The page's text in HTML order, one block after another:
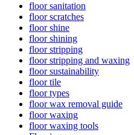
floor sanitation
floor scratches
floor shine
floor shining
floor stripping
floor stripping and waxing
floor sustainability
floor tile
floor types
floor wax removal guide
floor waxing
floor waxing tools